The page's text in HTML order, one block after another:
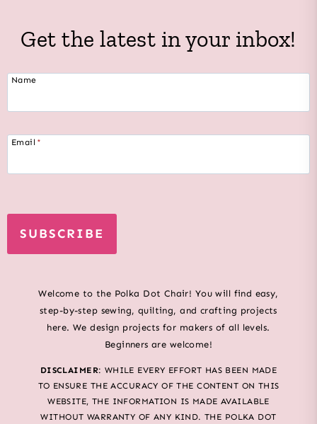
Get the latest in your inbox!
Name
Email *
SUBSCRIBE
Welcome to the Polka Dot Chair! You will find easy,
step-by-step sewing, quilting, and crafting projects
here. We design projects for makers of all levels.
Beginners are welcome!
DISCLAIMER: WHILE EVERY EFFORT HAS BEEN MADE
TO ENSURE THE ACCURACY OF THE CONTENT ON THIS
WEBSITE, THE INFORMATION IS MADE AVAILABLE
WITHOUT WARRANTY OF ANY KIND. THE POLKA DOT